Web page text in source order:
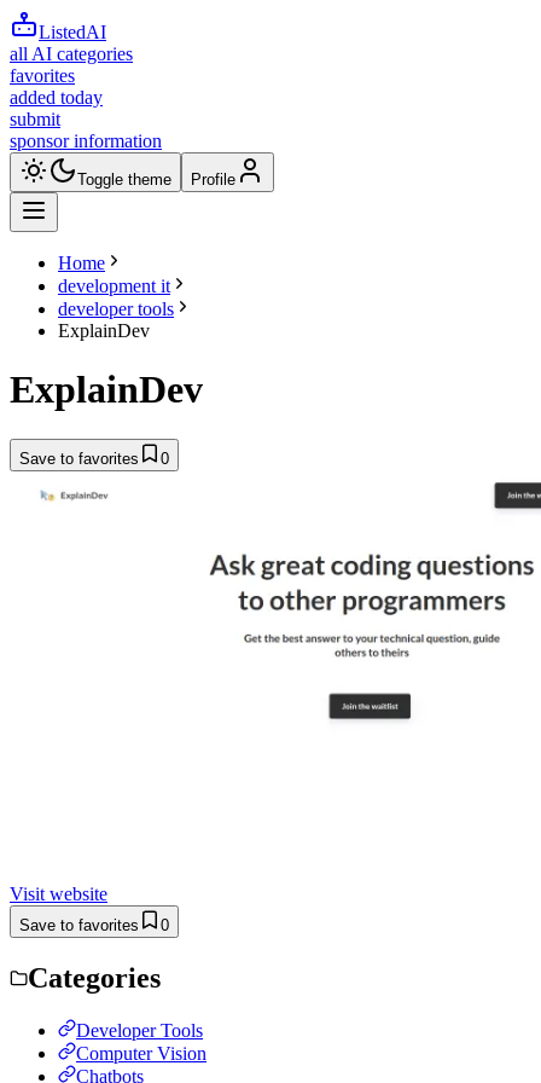
ListedAI
all AI categories
favorites
added today
submit
sponsor information
Toggle theme Profile
Home
development it
developer tools
ExplainDev
ExplainDev
Save to favorites 0
Visit website
Save to favorites 0
Categories
Developer Tools
Computer Vision
Chatbots